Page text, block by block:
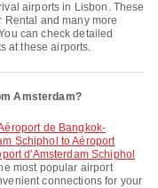
airports in Lisbon. These
Rental and many more
can check detailed
at these airports.
Amsterdam?
Schiphol to Aéroport
d'Amsterdam Schiphol
most popular airport
connections for your